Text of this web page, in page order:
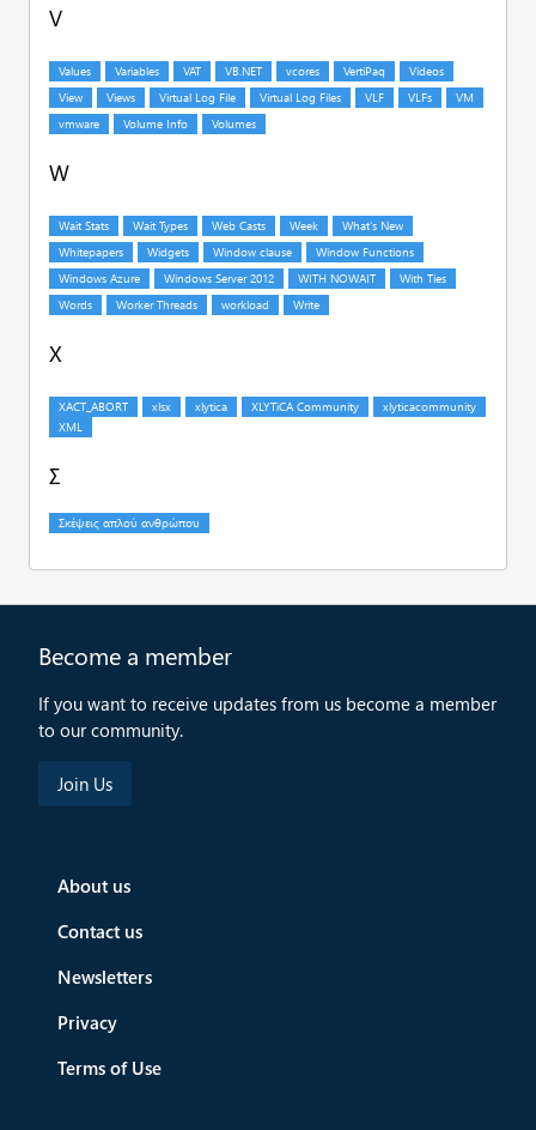
V
W
X
Σ
Become a member
If you want to receive updates from us become a member
to our community.
About us
Contact us
Newsletters
Privacy
Terms of Use